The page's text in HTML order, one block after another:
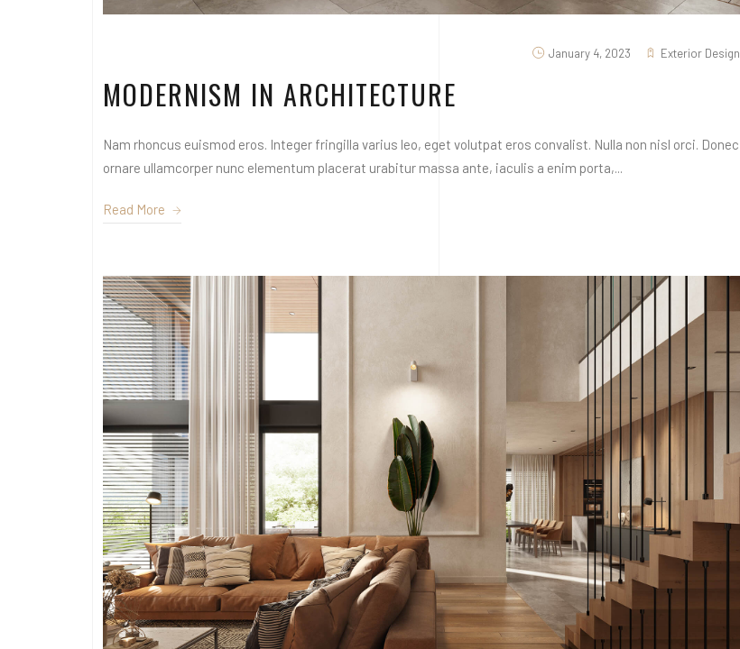
January 4, 2023 Exterior Design
MODERNISM IN ARCHITECTURE
Nam rhoncus euismod eros. Integer fringilla varius leo, eget volutpat eros convalist. Nulla non nisl orci. Donec
ornare ullamcorper nunc elementum placerat urabitur massa ante, iaculis a enim porta,...
Read More